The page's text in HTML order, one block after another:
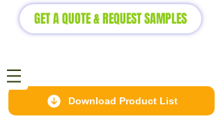
GET A QUOTE & REQUEST SAMPLES
Download Product List